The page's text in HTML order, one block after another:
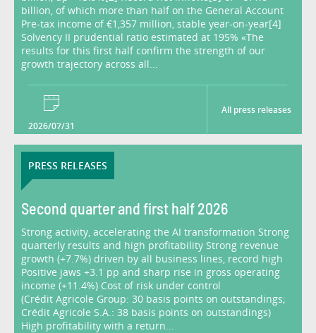
billion, of which more than half on the General Account
Pre-tax income of €1,357 million, stable year-on-year[4]
Solvency II prudential ratio estimated at 195% «The
results for this first half confirm the strength of our
growth trajectory across all...
2026/07/31
All press releases
PRESS RELEASES
Second quarter and first half 2026
Strong activity, accelerating the AI transformation Strong
quarterly results and high profitability Strong revenue
growth (+7.7%) driven by all business lines, record high
Positive jaws +3.1 pp and sharp rise in gross operating
income (+11.4%) Cost of risk under control
(Crédit Agricole Group: 30 basis points on outstandings;
Crédit Agricole S.A.: 38 basis points on outstandings)
High profitability with a return...